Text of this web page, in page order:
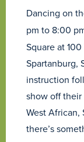
Dancing on
pm to 8:00
Square at
Spartanburg,
instruction
show off their
West African,
there’s